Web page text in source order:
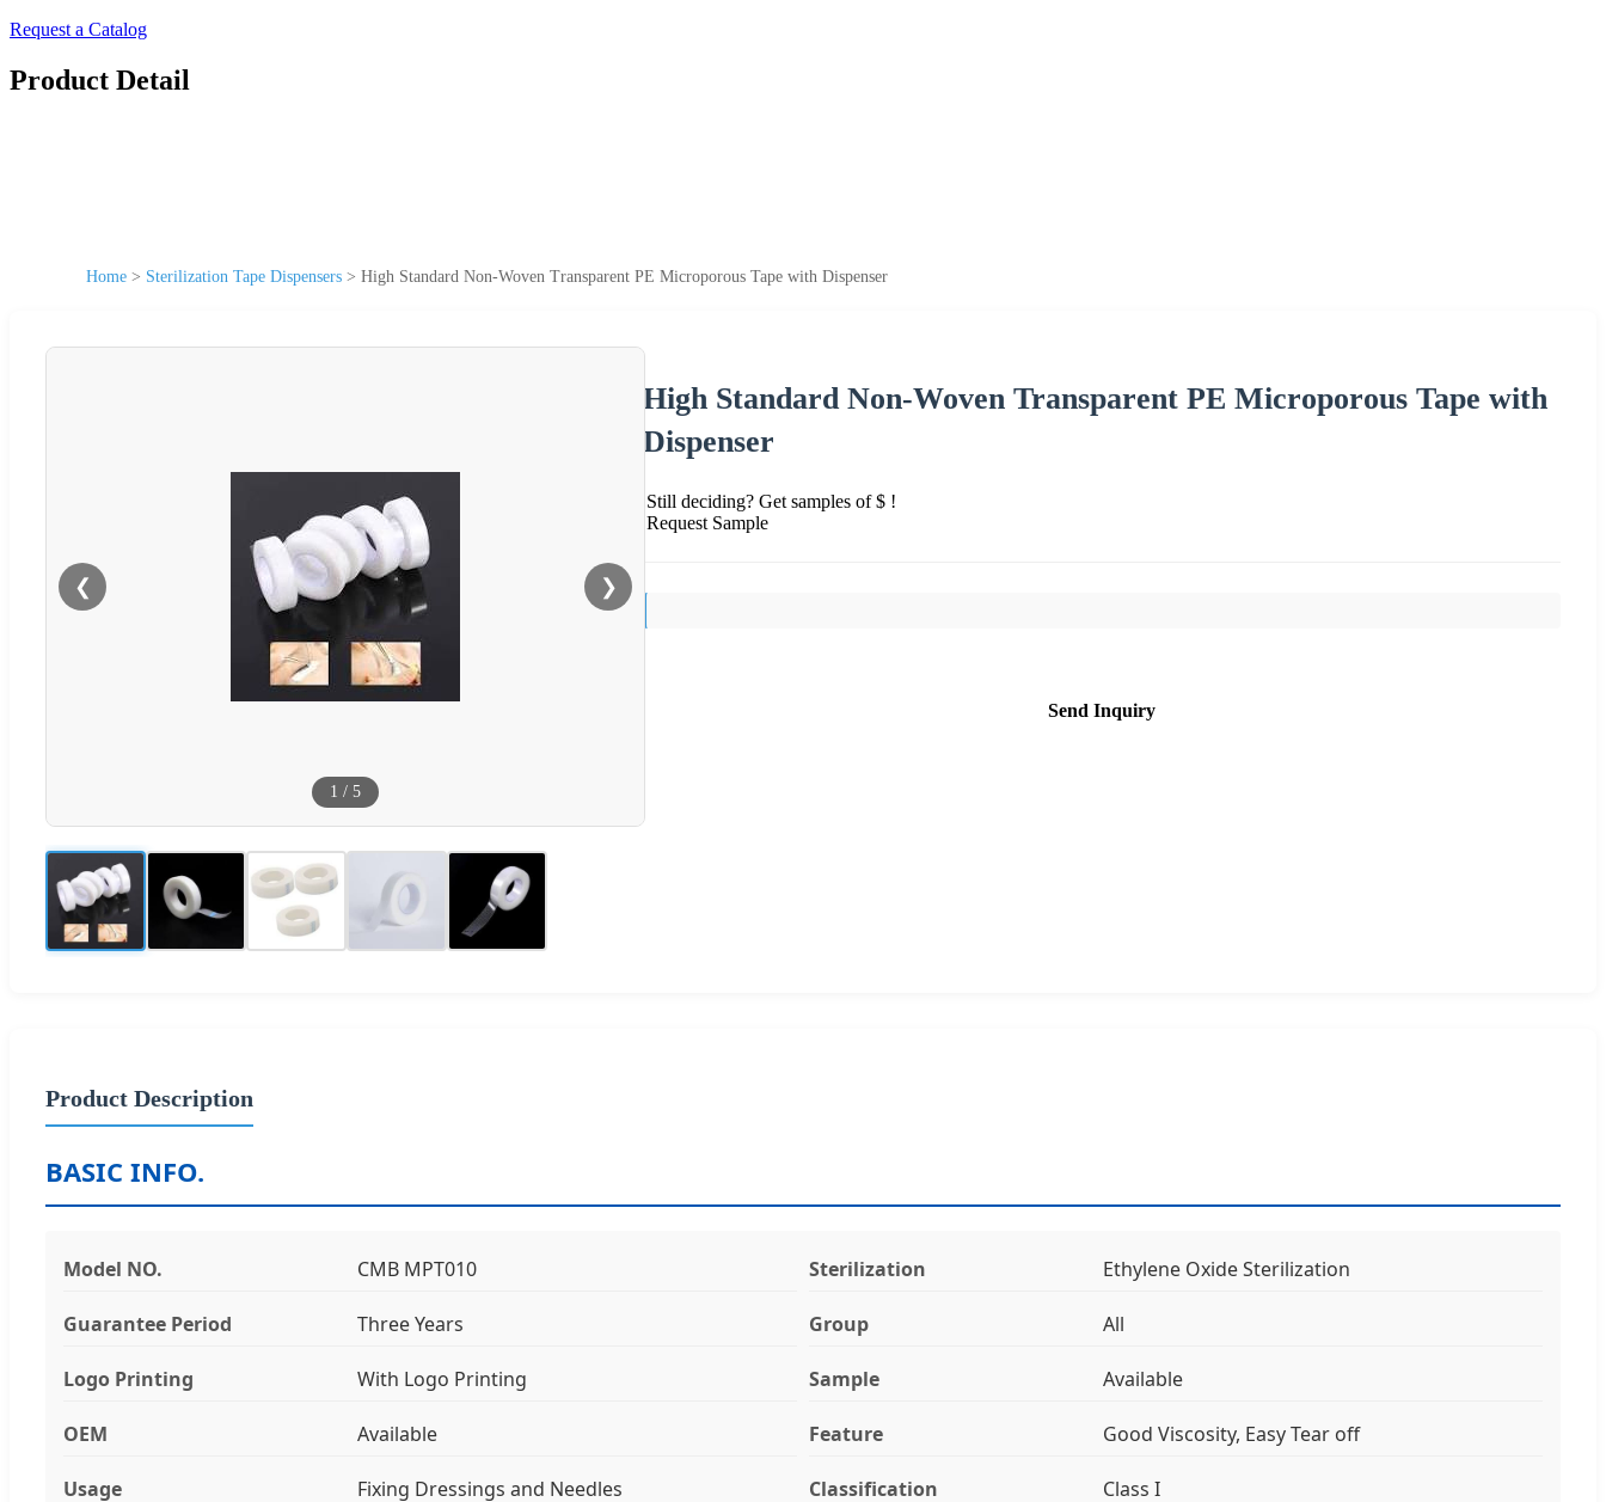
Request a Catalog
Product Detail
Home > Sterilization Tape Dispensers > High Standard Non-Woven Transparent PE Microporous Tape with Dispenser
❮ ❯
1 / 5
High Standard Non-Woven Transparent PE Microporous Tape with
Dispenser
Still deciding? Get samples of $ !
Request Sample
Send Inquiry
Product Description
BASIC INFO.
Model NO. CMB MPT010 Sterilization Ethylene Oxide Sterilization
Guarantee Period Three Years Group All
Logo Printing With Logo Printing Sample Available
OEM Available Feature Good Viscosity, Easy Tear off
Usage Fixing Dressings and Needles Classification Class I